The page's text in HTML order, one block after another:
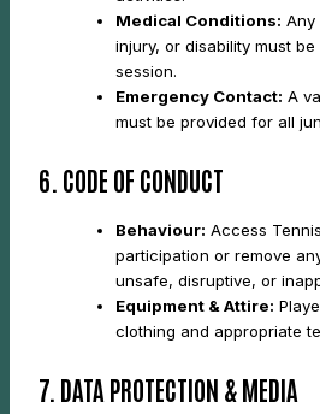
Medical Conditions: Any
injury, or disability must
session.
Emergency Contact: A
must be provided for all
6. CODE OF CONDUCT
Behaviour: Access
participation or remove
unsafe, disruptive, or
Equipment & Attire:
clothing and appropriate
7. DATA PROTECTION & MEDIA